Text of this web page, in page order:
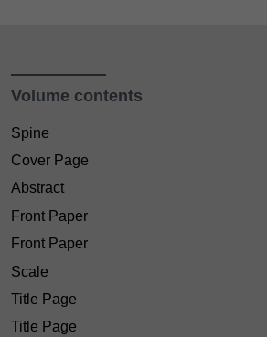
Volume contents
Spine
Cover Page
Abstract
Front Paper
Front Paper
Scale
Title Page
Title Page